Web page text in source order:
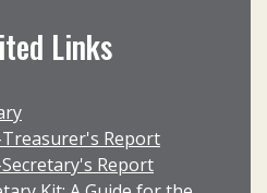
Links
Report
Report